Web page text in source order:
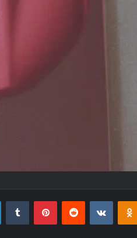
LinkedInTumblr PinterestReddit